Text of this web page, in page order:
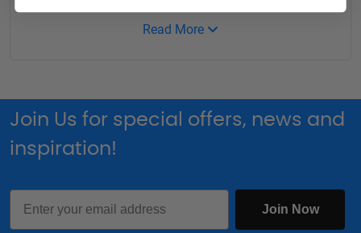
Read More
Join Us for special offers, news and
inspiration!
Email
Join Now